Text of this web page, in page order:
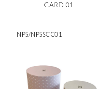
CARD 01
NPS/NPSSCC01